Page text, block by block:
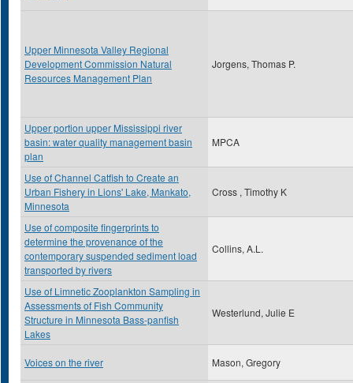
Upper Minnesota Valley Regional
Development Commission Natural
Resources Management Plan
Jorgens, Thomas P.
Upper portion upper Mississippi river
basin: water quality management basin
plan
MPCA
Use of Channel Catfish to Create an
Urban Fishery in Lions' Lake, Mankato,
Minnesota
Cross , Timothy K
Use of composite fingerprints to
determine the provenance of the
contemporary suspended sediment load
transported by rivers
Collins, A.L.
Use of Limnetic Zooplankton Sampling in
Assessments of Fish Community
Structure in Minnesota Bass-panfish
Lakes
Westerlund, Julie E
Voices on the river Mason, Gregory